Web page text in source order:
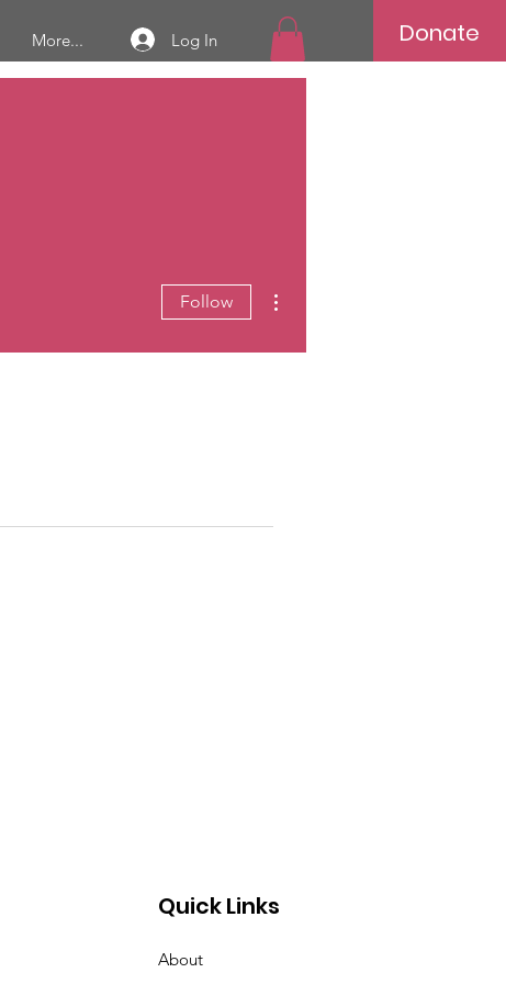
More... Log In Donate
Follow
Quick Links
About